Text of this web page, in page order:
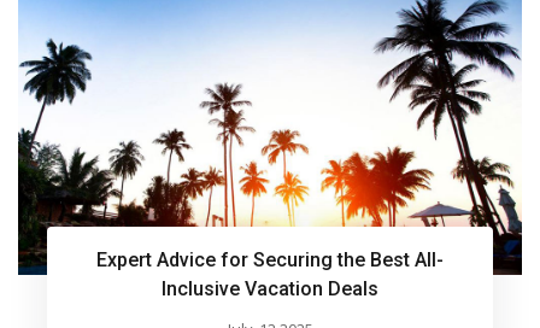
Expert Advice for Securing the Best All-
Inclusive Vacation Deals